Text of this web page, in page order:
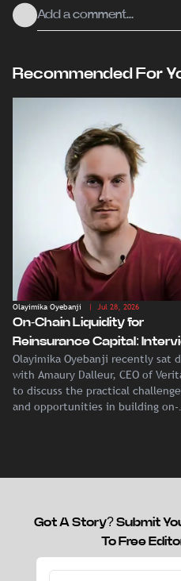
Recommended For
Olayimika Oyebanji | Jul 28, 2026
On-Chain Liquidity for
Reinsurance Capital:
With Veritas CEO Amaury
Dalleur
Olayimika Oyebanji recently sat
with Amaury Dalleur, CEO of
to discuss the practical
and opportunities in building on-
Got A Story? Submit
To Free